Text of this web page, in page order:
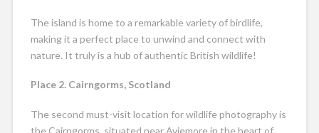
The island is home to a remarkable variety of birdlife,
making it a perfect place to unwind and connect with
nature. It truly is a hub of authentic British wildlife!
Place 2. Cairngorms, Scotland
The second must-visit location for wildlife photography is
the Cairngorms, situated near Aviemore in the heart of